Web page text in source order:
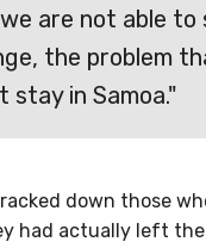
are not able to
the problem
stay in Samoa."
down those
had actually left